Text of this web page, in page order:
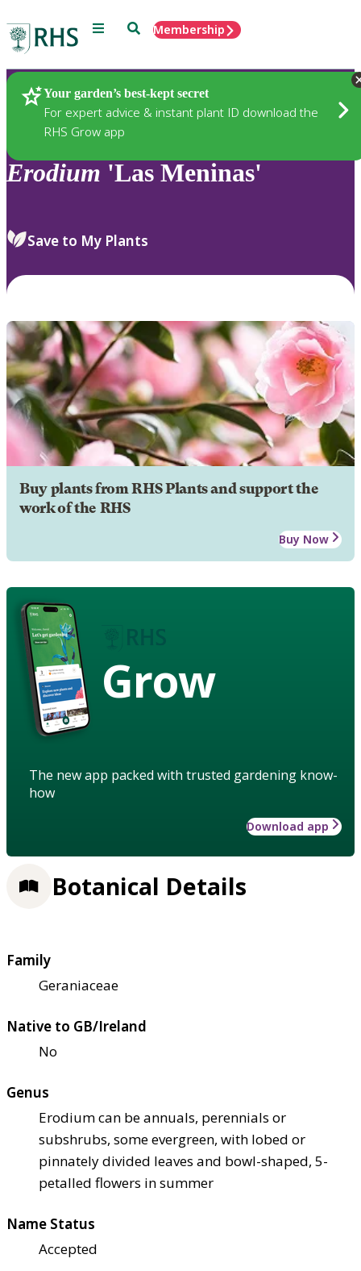
Menu SearchMembership
Your garden’s best-kept secret
For expert advice & instant plant ID download the
RHS Grow app
Plants
Erodium 'Las Meninas'
Save to My Plants
Buy plants from RHS Plants and support the
work of the RHS
Buy Now
Grow
The new app packed with trusted gardening know-
how
Download app
Botanical Details
Family
Geraniaceae
Native to GB/Ireland
No
Genus
Erodium can be annuals, perennials or
subshrubs, some evergreen, with lobed or
pinnately divided leaves and bowl-shaped, 5-
petalled flowers in summer
Name Status
Accepted